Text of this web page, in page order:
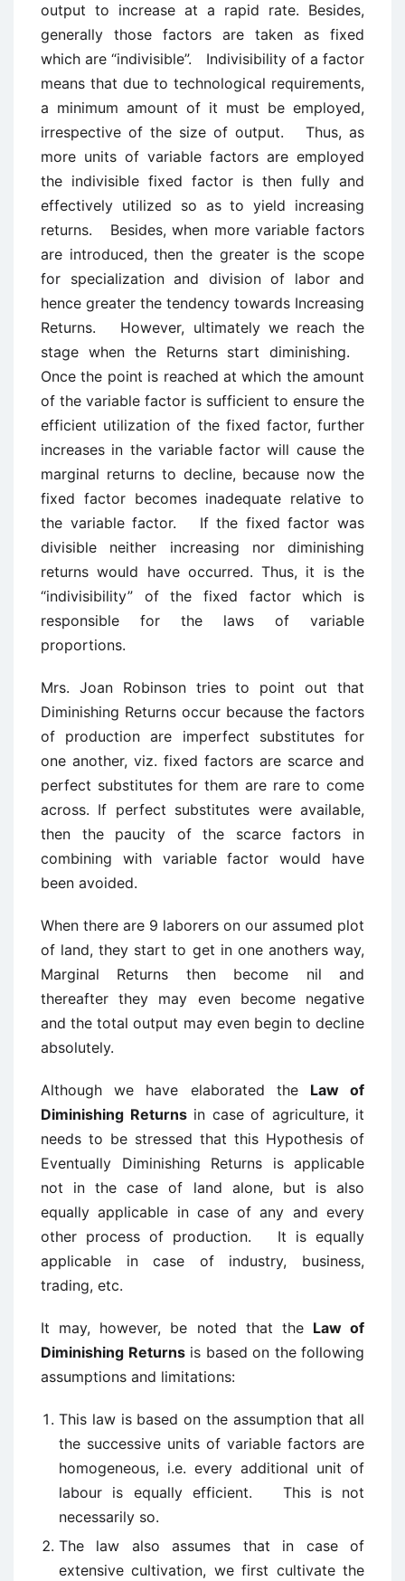
output to increase at a rapid rate. Besides,
generally those factors are taken as fixed
which are “indivisible”. Indivisibility of a factor
means that due to technological requirements,
a minimum amount of it must be employed,
irrespective of the size of output. Thus, as
more units of variable factors are employed
the indivisible fixed factor is then fully and
effectively utilized so as to yield increasing
returns. Besides, when more variable factors
are introduced, then the greater is the scope
for specialization and division of labor and
hence greater the tendency towards Increasing
Returns. However, ultimately we reach the
stage when the Returns start diminishing.
Once the point is reached at which the amount
of the variable factor is sufficient to ensure the
efficient utilization of the fixed factor, further
increases in the variable factor will cause the
marginal returns to decline, because now the
fixed factor becomes inadequate relative to
the variable factor. If the fixed factor was
divisible neither increasing nor diminishing
returns would have occurred. Thus, it is the
“indivisibility” of the fixed factor which is
responsible for the laws of variable
proportions.
Mrs. Joan Robinson tries to point out that
Diminishing Returns occur because the factors
of production are imperfect substitutes for
one another, viz. fixed factors are scarce and
perfect substitutes for them are rare to come
across. If perfect substitutes were available,
then the paucity of the scarce factors in
combining with variable factor would have
been avoided.
When there are 9 laborers on our assumed plot
of land, they start to get in one anothers way,
Marginal Returns then become nil and
thereafter they may even become negative
and the total output may even begin to decline
absolutely.
Although we have elaborated the Law of
Diminishing Returnsin case of agriculture, it
needs to be stressed that this Hypothesis of
Eventually Diminishing Returns is applicable
not in the case of land alone, but is also
equally applicable in case of any and every
other process of production. It is equally
applicable in case of industry, business,
trading, etc.
It may, however, be noted that the Law of
Diminishing Returnsis based on the following
assumptions and limitations:
This law is based on the assumption that all
the successive units of variable factors are
homogeneous, i.e. every additional unit of
labour is equally efficient. This is not
necessarily so.
The law also assumes that in case of
extensive cultivation, we first cultivate the